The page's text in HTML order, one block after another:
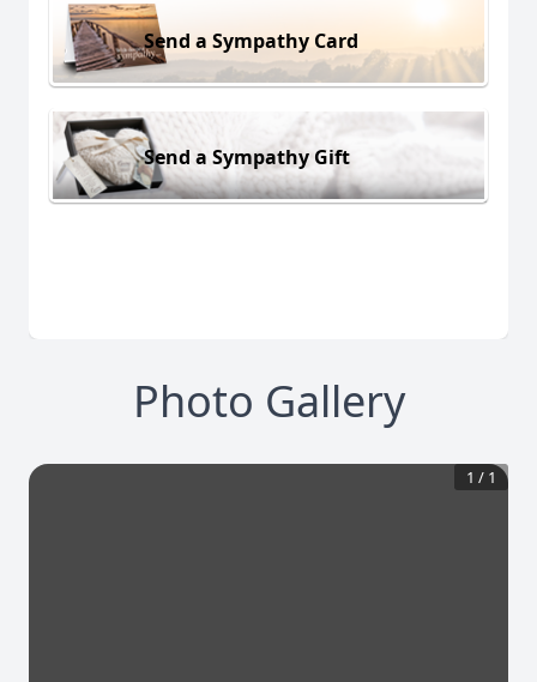
Send a Sympathy Card
Send a Sympathy Gift
Photo Gallery
1 / 1